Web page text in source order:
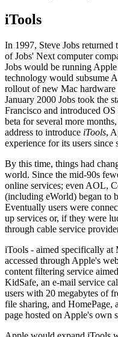
iTools
In 1997, Steve Jobs
of Jobs' Next computer
Jobs would be running
technology would subsume
rollout of new Mac
January 2000 Jobs took the
Francisco and introduced
beta for several more
address to introduce iTools,
experience for its users since
By this time, things had
world. Since the mid-90s
online services; even AOL,
(including eWorld) began to
Eventually users were
up services or, if they were
through cable service
iTools - aimed specifically at
accessed through Apple's
content filtering service
KidSafe, an e-mail service
users with 20 megabytes of
file sharing, and
page hosted on Apple's own